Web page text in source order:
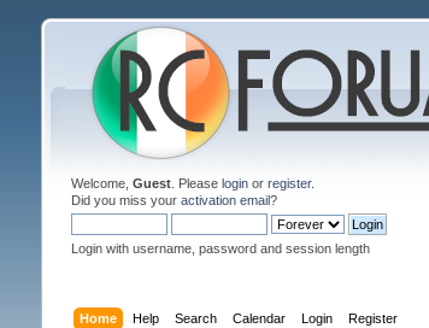
Welcome, Guest. Please loginor register.
Did you miss your activation email?
Login with username, password and session length
Home Help Search Calendar Login Register